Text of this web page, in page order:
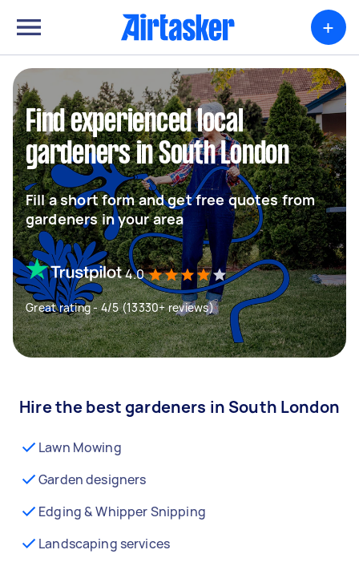
+
Find experienced local
gardeners in South London
Fill a short form and get free quotes from
gardeners in your area
4.0
Great rating - 4/5 (13330+ reviews)
Hire the best gardeners in South London
Lawn Mowing
Garden designers
Edging & Whipper Snipping
Landscaping services